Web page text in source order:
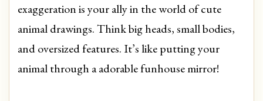
exaggeration is your ally in the world of cute
animal drawings. Think big heads, small bodies,
and oversized features. It’s like putting your
animal through a adorable funhouse mirror!